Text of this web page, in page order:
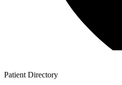
Patient Directory